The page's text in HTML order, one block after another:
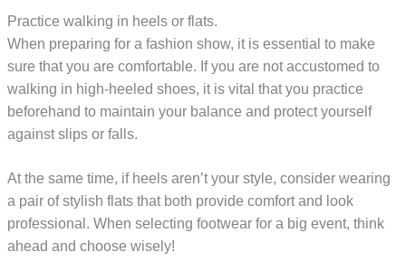
Practice walking in heels or flats.
When preparing for a fashion show, it is essential to make
sure that you are comfortable. If you are not accustomed to
walking in high-heeled shoes, it is vital that you practice
beforehand to maintain your balance and protect yourself
against slips or falls.
At the same time, if heels aren’t your style, consider wearing
a pair of stylish flats that both provide comfort and look
professional. When selecting footwear for a big event, think
ahead and choose wisely!